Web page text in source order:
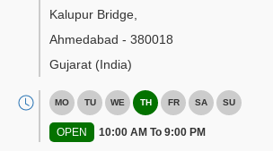
Kalupur Bridge
Ahmedabad - 380018
Gujarat (India)
MO TU WE TH FR SA SU
OPEN 10:00 AM To 9:00 PM